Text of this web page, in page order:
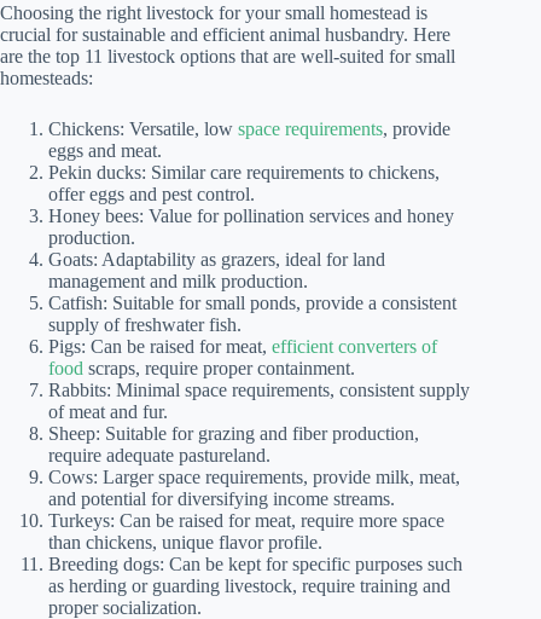
Choosing the right livestock for your small homestead is
crucial for sustainable and efficient animal husbandry. Here
are the top 11 livestock options that are well-suited for small
homesteads:
Chickens: Versatile, low space requirements, provide
eggs and meat.
Pekin ducks: Similar care requirements to chickens,
offer eggs and pest control.
Honey bees: Value for pollination services and honey
production.
Goats: Adaptability as grazers, ideal for land
management and milk production.
Catfish: Suitable for small ponds, provide a consistent
supply of freshwater fish.
Pigs: Can be raised for meat, efficient converters of
food scraps, require proper containment.
Rabbits: Minimal space requirements, consistent supply
of meat and fur.
Sheep: Suitable for grazing and fiber production,
require adequate pastureland.
Cows: Larger space requirements, provide milk, meat,
and potential for diversifying income streams.
Turkeys: Can be raised for meat, require more space
than chickens, unique flavor profile.
Breeding dogs: Can be kept for specific purposes such
as herding or guarding livestock, require training and
proper socialization.